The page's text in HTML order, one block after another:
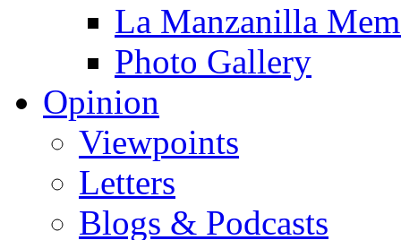
La Manzanilla
Photo Gallery
Opinion
Viewpoints
Letters
Blogs & Podcasts